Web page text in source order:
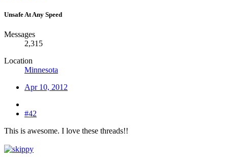
Unsafe At Any Speed
Messages
2,315
Location
Minnesota
Apr 10, 2012
#42
This is awesome. I love these threads!!